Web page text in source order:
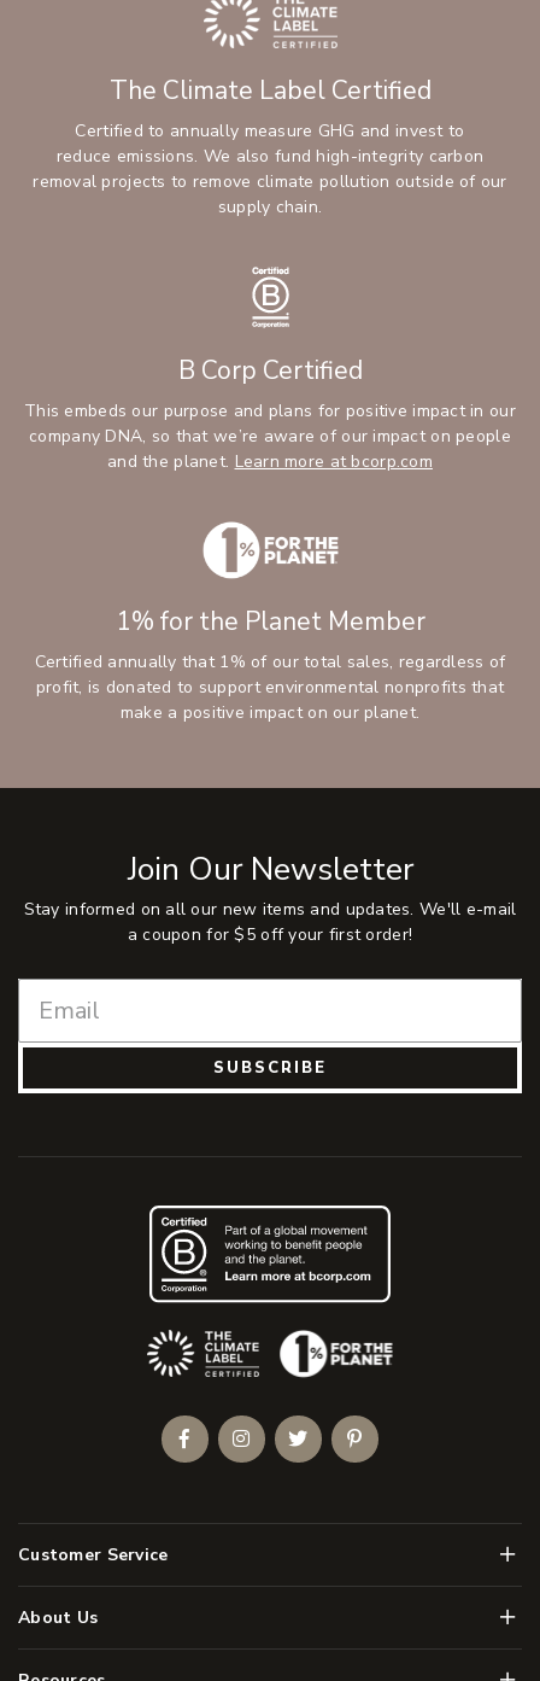
The Climate Label Certified
Certified to annually measure GHG and invest to
reduce emissions. We also fund high-integrity carbon
removal projects to remove climate pollution outside of our
supply chain.
B Corp Certified
This embeds our purpose and plans for positive impact in our
company DNA, so that we’re aware of our impact on people
and the planet. Learn more at bcorp.com
1% for the Planet Member
Certified annually that 1% of our total sales, regardless of
profit, is donated to support environmental nonprofits that
make a positive impact on our planet.
Join Our Newsletter
Stay informed on all our new items and updates. We'll e-mail
a coupon for $5 off your first order!
SUBSCRIBE
Customer Service Menu
About Us Menu
(Opens an external site)
FacebookInstagramTwitterPinterest